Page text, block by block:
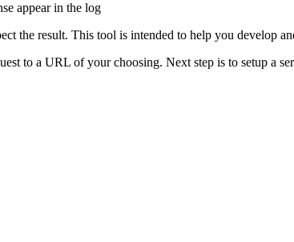
appear in the log
the result. This tool is intended to help you develop
to a URL of your choosing. Next step is to setup a